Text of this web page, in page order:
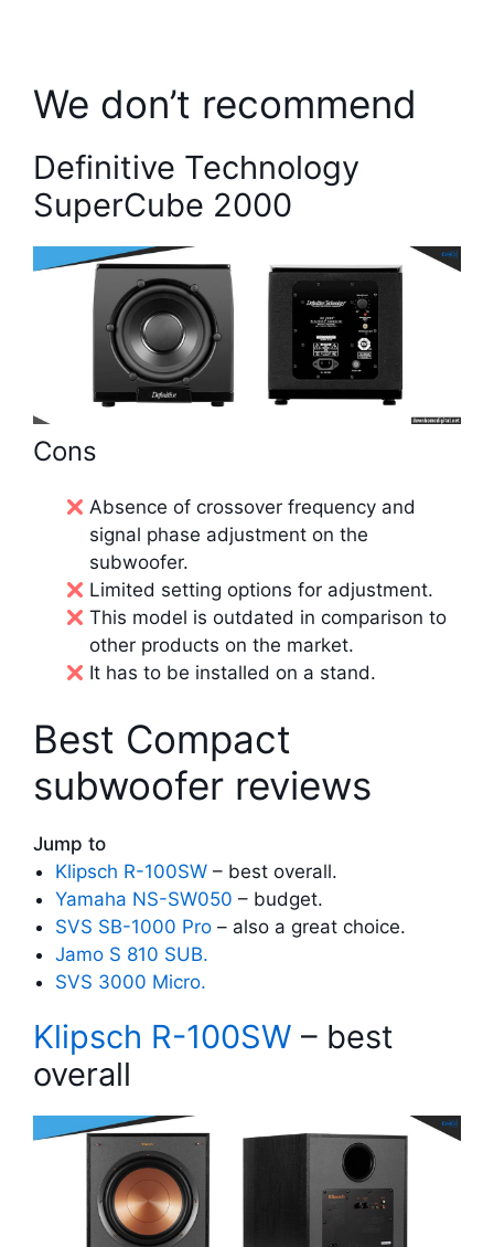
We don’t recommend
Definitive Technology
SuperCube 2000
Cons
Absence of crossover frequency and
signal phase adjustment on the
subwoofer.
Limited setting options for adjustment.
This model is outdated in comparison to
other products on the market.
It has to be installed on a stand.
Best Compact
subwoofer reviews
Jump to
Klipsch R-100SW – best overall.
Yamaha NS-SW050 – budget.
SVS SB-1000 Pro – also a great choice.
Jamo S 810 SUB.
SVS 3000 Micro.
Klipsch R-100SW – best
overall